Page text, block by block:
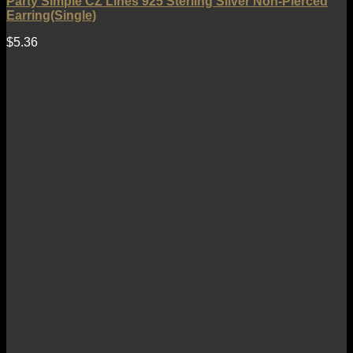
Earring(Single)
$5.36